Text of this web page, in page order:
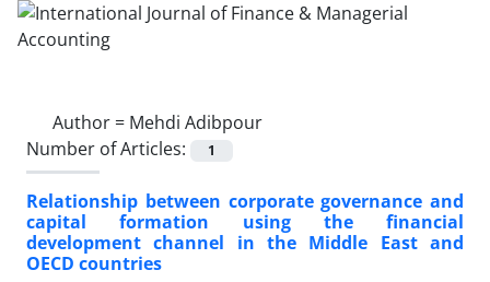
Author = Mehdi Adibpour
Number of Articles:
1
Relationship between corporate governance and
capital formation using the financial
development channel in the Middle East and
OECD countries